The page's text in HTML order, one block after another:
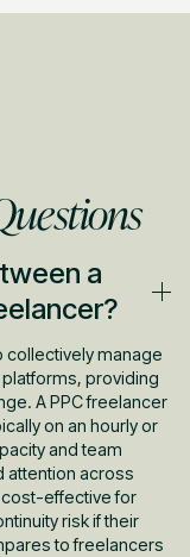
a
collectively manage
providing
A PPC freelancer
on an hourly or
and team
attention across
effective for
risk if their
to freelancers